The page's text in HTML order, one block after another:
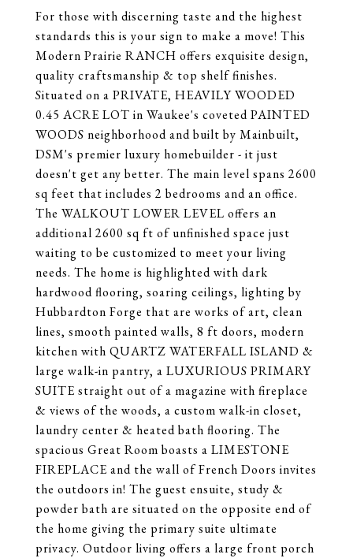
For those with discerning taste and the highest
standards this is your sign to make a move! This
Modern Prairie RANCH offers exquisite design,
quality craftsmanship & top shelf finishes.
Situated on a PRIVATE, HEAVILY WOODED
0.45 ACRE LOT in Waukee's coveted PAINTED
WOODS neighborhood and built by Mainbuilt,
DSM's premier luxury homebuilder - it just
doesn't get any better. The main level spans 2600
sq feet that includes 2 bedrooms and an office.
The WALKOUT LOWER LEVEL offers an
additional 2600 sq ft of unfinished space just
waiting to be customized to meet your living
needs. The home is highlighted with dark
hardwood flooring, soaring ceilings, lighting by
Hubbardton Forge that are works of art, clean
lines, smooth painted walls, 8 ft doors, modern
kitchen with QUARTZ WATERFALL ISLAND &
large walk-in pantry, a LUXURIOUS PRIMARY
SUITE straight out of a magazine with fireplace
& views of the woods, a custom walk-in closet,
laundry center & heated bath flooring. The
spacious Great Room boasts a LIMESTONE
FIREPLACE and the wall of French Doors invites
the outdoors in! The guest ensuite, study &
powder bath are situated on the opposite end of
the home giving the primary suite ultimate
privacy. Outdoor living offers a large front porch